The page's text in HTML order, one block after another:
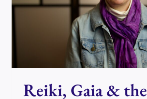
JOHN
RYAN
Reiki, Gaia & the